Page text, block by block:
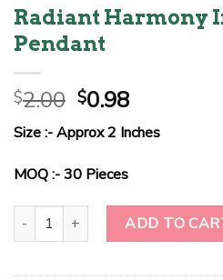
Radiant Harmony
Pendant
$2.00 Original
price
was:
$2.00.
$0.98Current
price
is:
Size :- Approx 2 Inches
MOQ :- 30 Pieces
Radiant Harmony Infusion Pendant
ADD TO